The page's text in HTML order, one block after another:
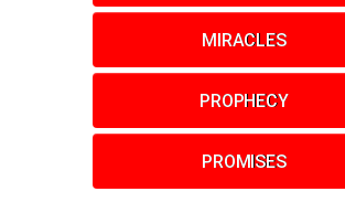
MIRACLES
PROPHECY
PROMISES